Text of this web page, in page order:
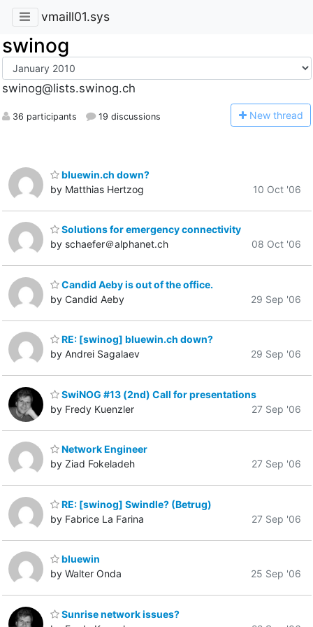
vmaill01.sys
swinog
swinog@lists.swinog.ch
36 participants 19 discussions New thread
bluewin.ch down?
by Matthias Hertzog
10 Oct '06
Solutions for emergency connectivity
by schaefer＠alphanet.ch
08 Oct '06
Candid Aeby is out of the office.
by Candid Aeby
29 Sep '06
RE: [swinog] bluewin.ch down?
by Andrei Sagalaev
29 Sep '06
SwiNOG #13 (2nd) Call for presentations
by Fredy Kuenzler
27 Sep '06
Network Engineer
by Ziad Fokeladeh
27 Sep '06
RE: [swinog] Swindle? (Betrug)
by Fabrice La Farina
27 Sep '06
bluewin
by Walter Onda
25 Sep '06
Sunrise network issues?